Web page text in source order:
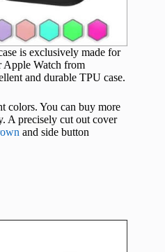
is exclusively made for
Apple Watch from
and durable TPU case.
colors. You can buy more
A precisely cut out cover
and side button